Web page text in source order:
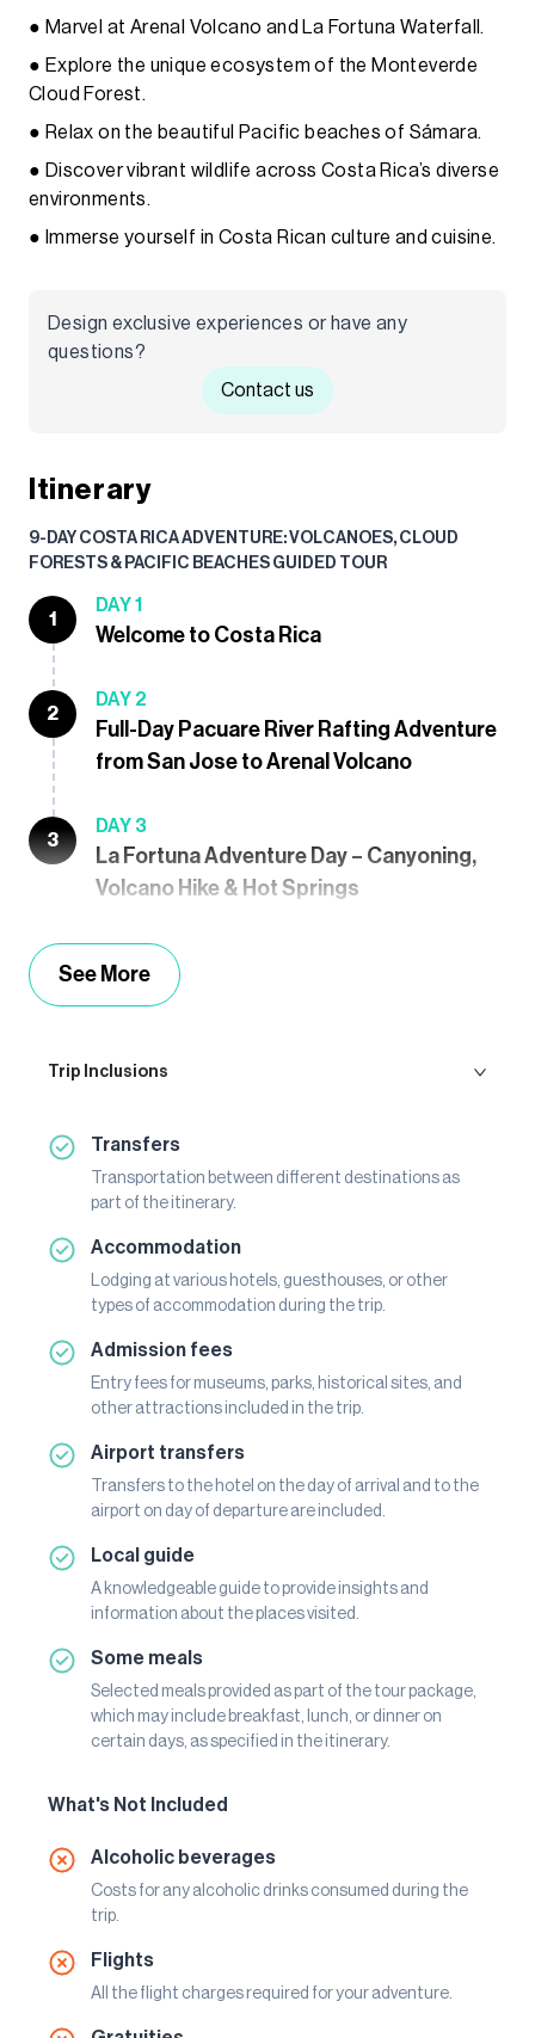
● Marvel at Arenal Volcano and La Fortuna Waterfall.
● Explore the unique ecosystem of the Monteverde
Cloud Forest.
● Relax on the beautiful Pacific beaches of Sámara.
● Discover vibrant wildlife across Costa Rica’s diverse
environments.
● Immerse yourself in Costa Rican culture and cuisine.
Design exclusive experiences or have any
questions?
Contact us
Itinerary
9-DAY COSTA RICA ADVENTURE: VOLCANOES, CLOUD
FORESTS & PACIFIC BEACHES GUIDED TOUR
1
DAY 1
Welcome to Costa Rica
2
DAY 2
Full-Day Pacuare River Rafting Adventure
from San Jose to Arenal Volcano
3
DAY 3
La Fortuna Adventure Day – Canyoning,
Volcano Hike & Hot Springs
See More
Trip Inclusions
Transfers
Transportation between different destinations as
part of the itinerary.
Accommodation
Lodging at various hotels, guesthouses, or other
types of accommodation during the trip.
Admission fees
Entry fees for museums, parks, historical sites, and
other attractions included in the trip.
Airport transfers
Transfers to the hotel on the day of arrival and to the
airport on day of departure are included.
Local guide
A knowledgeable guide to provide insights and
information about the places visited.
Some meals
Selected meals provided as part of the tour package,
which may include breakfast, lunch, or dinner on
certain days, as specified in the itinerary.
What's Not Included
Alcoholic beverages
Costs for any alcoholic drinks consumed during the
trip.
Flights
All the flight charges required for your adventure.